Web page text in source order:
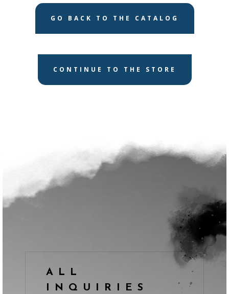
GO BACK TO THE CATALOG
CONTINUE TO THE STORE
ALL
INQUIRIES